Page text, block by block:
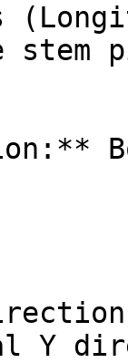
stem
Y